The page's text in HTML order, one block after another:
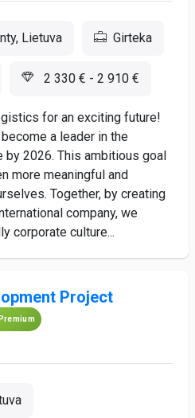
Lietuva Girteka
2 330 € - 2 910 €
for an exciting future!
a leader in the
2026. This ambitious goal
more meaningful and
Together, by creating
company, we
corporate culture...
Project
Premium